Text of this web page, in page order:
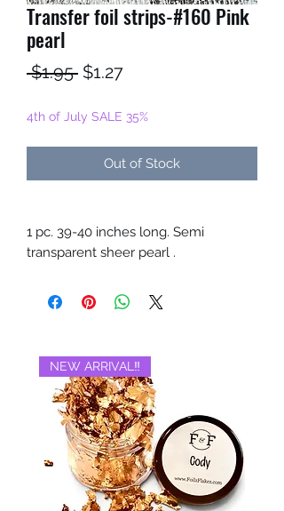
Transfer foil strips-#160 Pink
pearl
$1.95 Regular
$1.27Sale
4th of July SALE 35%
Out of Stock
1 pc. 39-40 inches long. Semi
transparent sheer pearl .
NEW ARRIVAL‼️